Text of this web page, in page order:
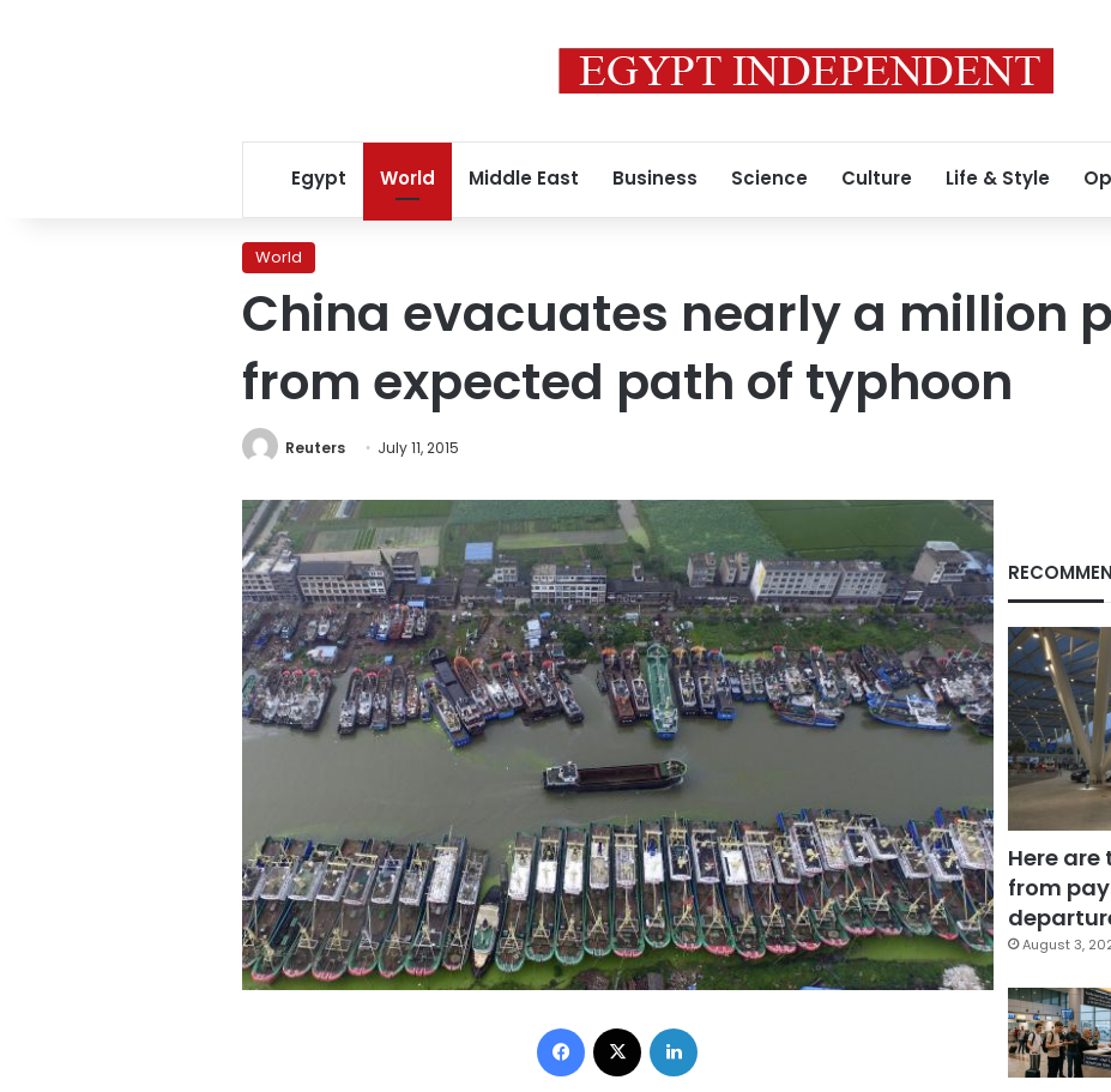
Egypt World Middle East Business Science Culture Life & Style
World
China evacuates nearly a million
from expected path of typhoon
Reuters July 11, 2015
Facebook
Here
from
August 3,